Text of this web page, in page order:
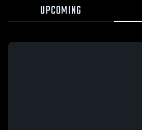
UPCOMING